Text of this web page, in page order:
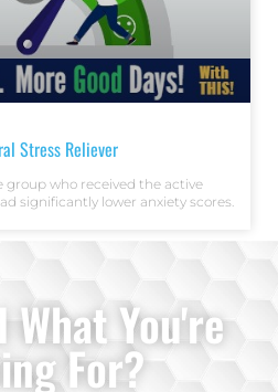
Stress Reliever
group who received the active
significantly lower anxiety scores.
What You're
For?